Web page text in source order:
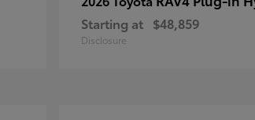
Starting at $48,859
Disclosure